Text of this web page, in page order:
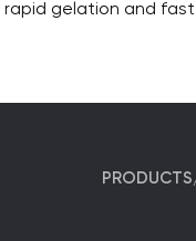
rapid gelation and